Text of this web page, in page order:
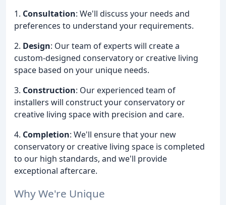
1. Consultation: We'll discuss your needs and
preferences to understand your requirements.
2. Design: Our team of experts will create a
custom-designed conservatory or creative living
space based on your unique needs.
3. Construction: Our experienced team of
installers will construct your conservatory or
creative living space with precision and care.
4. Completion: We'll ensure that your new
conservatory or creative living space is completed
to our high standards, and we'll provide
exceptional aftercare.
Why We're Unique